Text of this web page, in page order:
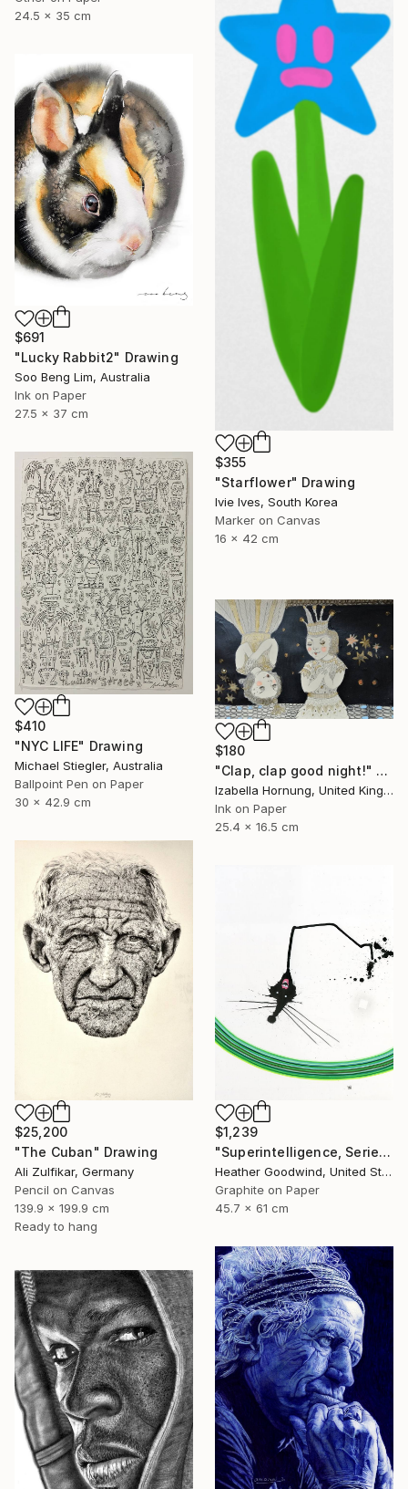
24.5 x 35 cm
$355
"Starflower" Drawing
Ivie Ives, South Korea
Marker on Canvas
16 x 42 cm
$691
"Lucky Rabbit2" Drawing
Soo Beng Lim, Australia
Ink on Paper
27.5 x 37 cm
$410
"NYC LIFE" Drawing
Michael Stiegler, Australia
Ballpoint Pen on Paper
30 x 42.9 cm
$180
"Clap, clap good night!" Drawing
Izabella Hornung, United Kingdom
Ink on Paper
25.4 x 16.5 cm
$25,200
"The Cuban" Drawing
Ali Zulfikar, Germany
Pencil on Canvas
139.9 x 199.9 cm
Ready to hang
$1,239
"Superintelligence, Series 24 #17" Drawing
Heather Goodwind, United States
Graphite on Paper
45.7 x 61 cm